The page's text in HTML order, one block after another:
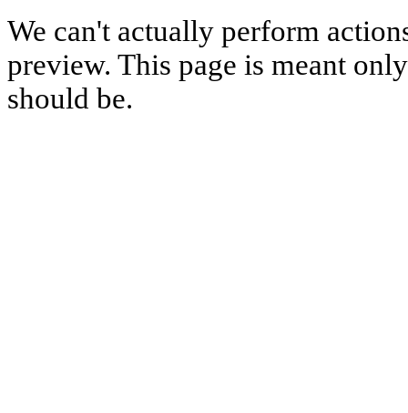
We can't actually perform
preview. This page is meant
should be.